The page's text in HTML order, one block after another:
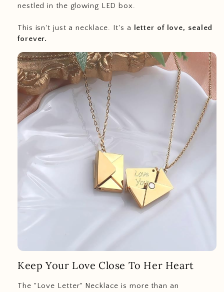
nestled in the glowing LED box.
This isn't just a necklace. It's a letter of love, sealed
forever.
Keep Your Love Close To Her Heart
The "Love Letter" Necklace is more than an